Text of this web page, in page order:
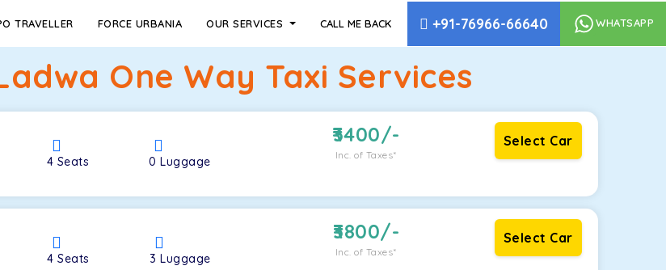
TRAVELLER FORCE URBANIA OUR SERVICES CALL ME BACK +91-76966-66640 WHATSAPP
One Way Taxi Services
4 Seats 0Luggage
3400/-
Inc. of Taxes*
Select Car
4Seats 3Luggage
3800/-
Inc. of Taxes*
Select Car